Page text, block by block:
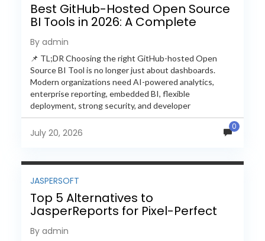
Best GitHub-Hosted Open Source
BI Tools in 2026: A Complete
Feature-by-Feature Comparison
By admin
📌 TL;DR Choosing the right GitHub-hosted Open
Source BI Tool is no longer just about dashboards.
Modern organizations need AI-powered analytics,
enterprise reporting, embedded BI, flexible
deployment, strong security, and developer
extensibility. In this comprehensive comparison, we
evaluate Helical Insight,...
July 20, 2026
0
JASPERSOFT
Top 5 Alternatives to
JasperReports for Pixel-Perfect
Reporting in 2026
By admin